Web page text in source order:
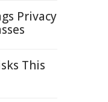
Privacy
This